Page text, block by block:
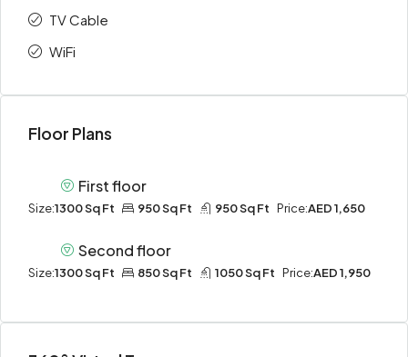
TV Cable
WiFi
Floor Plans
First floor
Size:1300 Sq Ft 950 Sq Ft 950 Sq Ft Price:AED 1,650
Second floor
Size:1300 Sq Ft 850 Sq Ft 1050 Sq Ft Price:AED 1,950